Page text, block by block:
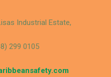
Industrial Estate,
299 0105